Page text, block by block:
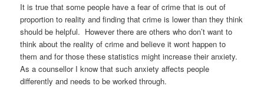
It is true that some people have a fear of crime that is out of
proportion to reality and finding that crime is lower than they think
should be helpful. However there are others who don’t want to
think about the reality of crime and believe it wont happen to
them and for those these statistics might increase their anxiety.
As a counsellor I know that such anxiety affects people
differently and needs to be worked through.